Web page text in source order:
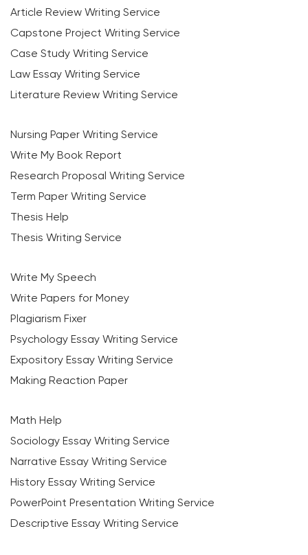
Article Review Writing Service
Capstone Project Writing Service
Case Study Writing Service
Law Essay Writing Service
Literature Review Writing Service
Nursing Paper Writing Service
Write My Book Report
Research Proposal Writing Service
Term Paper Writing Service
Thesis Help
Thesis Writing Service
Write My Speech
Write Papers for Money
Plagiarism Fixer
Psychology Essay Writing Service
Expository Essay Writing Service
Making Reaction Paper
Math Help
Sociology Essay Writing Service
Narrative Essay Writing Service
History Essay Writing Service
PowerPoint Presentation Writing Service
Descriptive Essay Writing Service